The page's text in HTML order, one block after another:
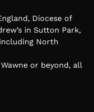
Diocese of
in Sutton Park,
North
or beyond, all